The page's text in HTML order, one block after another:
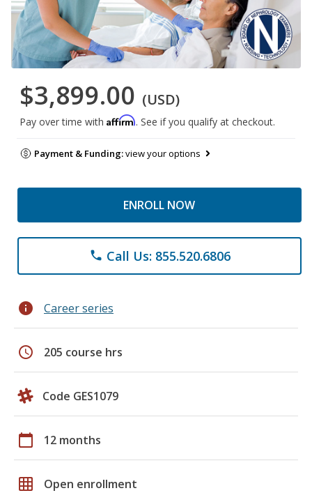
$3,899.00 (USD)
Pay over time with Affirm. See if you qualify at checkout.
Payment & Funding:view your options
ENROLL NOW
phone Call Us: 855.520.6806
info Career series
schedule 205 course hrs
Code GES1079
calendar_today 12 months
grid_on Open enrollment